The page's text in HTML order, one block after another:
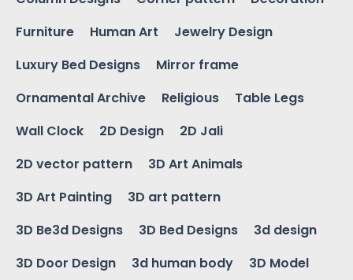
Furniture
Human Art
Jewelry Design
Luxury Bed Designs
Mirror frame
Ornamental Archive
Religious
Table Legs
Wall Clock
2D Design
2D Jali
2D vector pattern
3D Art Animals
3D Art Painting
3D art pattern
3D Be3d Designs
3D Bed Designs
3d design
3D Door Design
3d human body
3D Model